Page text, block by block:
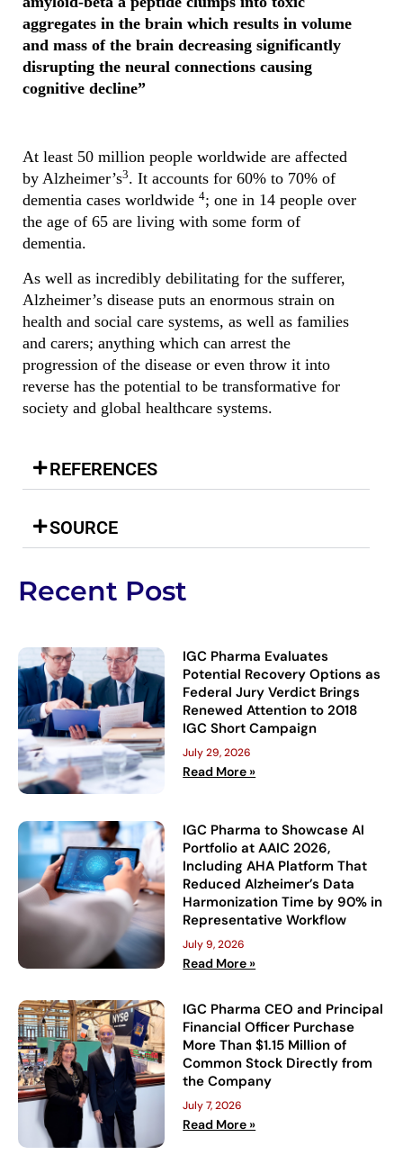
aggregates in the brain which results in volume
and mass of the brain decreasing significantly
disrupting the neural connections causing
cognitive decline”
At least 50 million people worldwide are affected
by Alzheimer’s3. It accounts for 60% to 70% of
dementia cases worldwide 4; one in 14 people over
the age of 65 are living with some form of
dementia.
As well as incredibly debilitating for the sufferer,
Alzheimer’s disease puts an enormous strain on
health and social care systems, as well as families
and carers; anything which can arrest the
progression of the disease or even throw it into
reverse has the potential to be transformative for
society and global healthcare systems.
REFERENCES
SOURCE
Recent Post
IGC Pharma Evaluates
Potential Recovery Options as
Federal Jury Verdict Brings
Renewed Attention to 2018
IGC Short Campaign
July 29, 2026
Read More »
IGC Pharma to Showcase AI
Portfolio at AAIC 2026,
Including AHA Platform That
Reduced Alzheimer’s Data
Harmonization Time by 90% in
Representative Workflow
July 9, 2026
Read More »
IGC Pharma CEO and Principal
Financial Officer Purchase
More Than $1.15 Million of
Common Stock Directly from
the Company
July 7, 2026
Read More »